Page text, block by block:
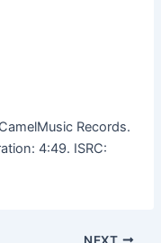
Records.
4:49. ISRC:
NEXT